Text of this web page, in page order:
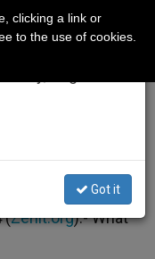
(Zenit.org).- What
Got it
clicking a link or
to the use of cookies.